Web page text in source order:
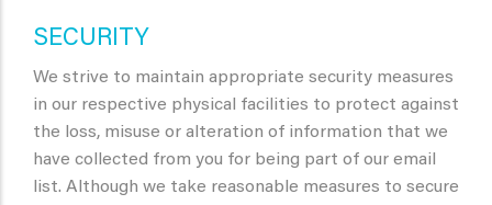
SECURITY
We strive to maintain appropriate security measures
in our respective physical facilities to protect against
the loss, misuse or alteration of information that we
have collected from you for being part of our email
list. Although we take reasonable measures to secure